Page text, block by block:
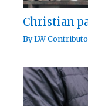
Christian
ByLW